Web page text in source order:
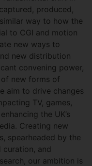
produced,
way to how the
to CGI and motion
new ways to
new distribution
convening power,
new forms of
aim to drive changes
TV, games,
the UK’s
Creating new
spearheaded by the
curation, and
our ambition is